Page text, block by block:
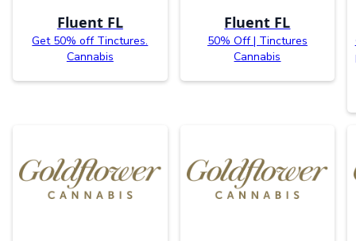
Fluent FL
Get 50% off Tinctures.
Cannabis
Fluent FL
50% Off | Tinctures
Cannabis